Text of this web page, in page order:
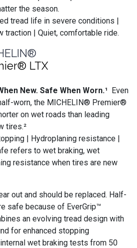
the season.
tread life in severe conditions |
traction | Quiet, comfortable ride.
LTX
New. Safe When Worn.¹ Even
worn, the MICHELIN® Premier®
on wet roads than leading
tires.²
| Hydroplaning resistance |
refers to wet braking, wet
resistance when tires are new
out and should be replaced. Half-
safe because of EverGrip™
an evolving tread design with
for enhanced stopping
wet braking tests from 50